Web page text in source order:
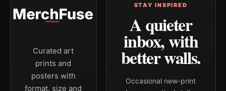
Curated art
prints and
posters with
format, size and
STAY INSPIRED
A quieter
inbox, with
better walls.
Occasional new-print